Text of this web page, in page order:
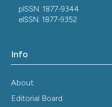
2020(5), 52-56.
10.35627/2219-5238/
Antibiotic Resistance
10.35627/2219-5238/
pISSN: 1877-9344
eISSN: 1877-9352
Info
About
Editorial Board